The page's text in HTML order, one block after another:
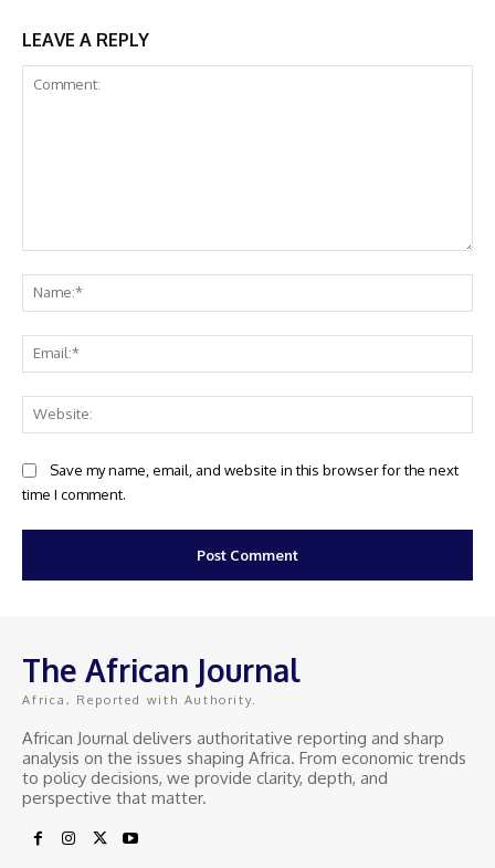
LEAVE A REPLY
Save my name, email, and website in this browser for the next
time I comment.
The African Journal
Africa, Reported with Authority.
African Journal delivers authoritative reporting and sharp
analysis on the issues shaping Africa. From economic trends
to policy decisions, we provide clarity, depth, and
perspective that matter.